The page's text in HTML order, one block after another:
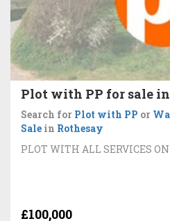
Plot with PP for sale
Search for Plot with PP or
Sale in Rothesay
PLOT WITH ALL SERVICES
£100,000